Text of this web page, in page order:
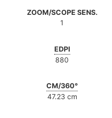
ZOOM/SCOPE SENS.
1
EDPI
880
CM/360°
47.23 cm